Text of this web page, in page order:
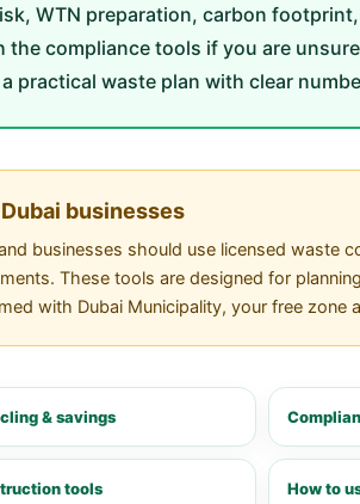
WTN preparation, carbon
compliance tools if you are
practical waste plan with clear
businesses
businesses should use licensed
These tools are designed for
with Dubai Municipality, your free
& savings
tools How to